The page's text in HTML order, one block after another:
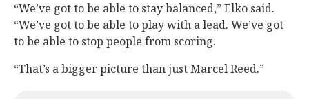
“We’ve got to be able to stay balanced,” Elko said.
“We’ve got to be able to play with a lead. We’ve got
to be able to stop people from scoring.
“That’s a bigger picture than just Marcel Reed.”